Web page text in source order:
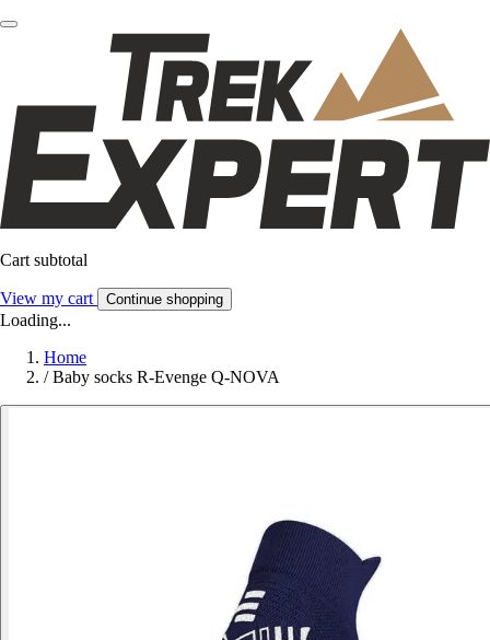
Cart subtotal
View my cart Continue shopping
Loading...
Home
/ Baby socks R-Evenge Q-NOVA